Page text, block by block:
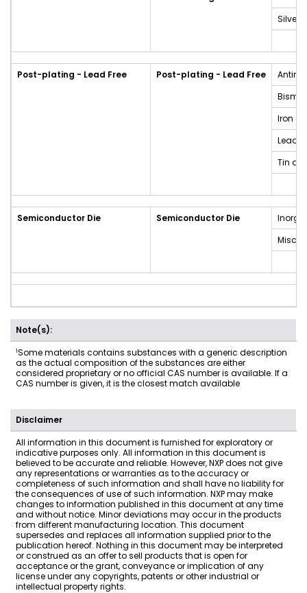
Silver
Post-plating - Lead Free Post-plating - Lead Free
Iron
Lead
Tin
Semiconductor Die Semiconductor Die
Note(s):
1Some materials contains substances with a generic description
as the actual composition of the substances are either
considered proprietary or no official CAS number is available. If a
CAS number is given, it is the closest match available
Disclaimer
All information in this document is furnished for exploratory or
indicative purposes only. All information in this document is
believed to be accurate and reliable. However, NXP does not give
any representations or warranties as to the accuracy or
completeness of such information and shall have no liability for
the consequences of use of such information. NXP may make
changes to information published in this document at any time
and without notice. Minor deviations may occur in the products
from different manufacturing location. This document
supersedes and replaces all information supplied prior to the
publication hereof. Nothing in this document may be interpreted
or construed as an offer to sell products that is open for
acceptance or the grant, conveyance or implication of any
license under any copyrights, patents or other industrial or
intellectual property rights.